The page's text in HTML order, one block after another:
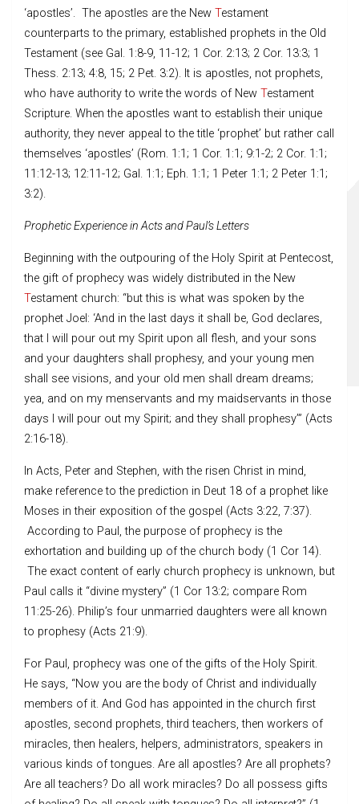
‘apostles’. The apostles are the New Testament
counterparts to the primary, established prophets in the Old
Testament (see Gal. 1:8-9, 11-12; 1 Cor. 2:13; 2 Cor. 13:3; 1
Thess. 2:13; 4:8, 15; 2 Pet. 3:2). It is apostles, not prophets,
who have authority to write the words of New Testament
Scripture. When the apostles want to establish their unique
authority, they never appeal to the title ‘prophet’ but rather call
themselves ‘apostles’ (Rom. 1:1; 1 Cor. 1:1; 9:1-2; 2 Cor. 1:1;
11:12-13; 12:11-12; Gal. 1:1; Eph. 1:1; 1 Peter 1:1; 2 Peter 1:1;
3:2).
PropheticExperience in Acts and Paul’s Letters
Beginning with the outpouring of the Holy Spirit at Pentecost,
the gift of prophecy was widely distributed in the New
Testament church: “but this is what was spoken by the
prophet Joel: ‘And in the last days it shall be, God declares,
that I will pour out my Spirit upon all flesh, and your sons
and your daughters shall prophesy, and your young men
shall see visions, and your old men shall dream dreams;
yea, and on my menservants and my maidservants in those
days I will pour out my Spirit; and they shall prophesy’” (Acts
2:16-18).
In Acts, Peter and Stephen, with the risen Christ in mind,
make reference to the prediction in Deut 18 of a prophet like
Moses in their exposition of the gospel (Acts 3:22, 7:37).
According to Paul, the purpose of prophecy is the
exhortation and building up of the church body (1 Cor 14).
The exact content of early church prophecy is unknown, but
Paul calls it “divine mystery” (1 Cor 13:2; compare Rom
11:25-26). Philip’s four unmarried daughters were all known
to prophesy (Acts 21:9).
For Paul, prophecy was one of the gifts of the Holy Spirit.
He says, “Now you are the body of Christ and individually
members of it. And God has appointed in the church first
apostles, second prophets, third teachers, then workers of
miracles, then healers, helpers, administrators, speakers in
various kinds of tongues. Are all apostles? Are all prophets?
Are all teachers? Do all work miracles? Do all possess gifts